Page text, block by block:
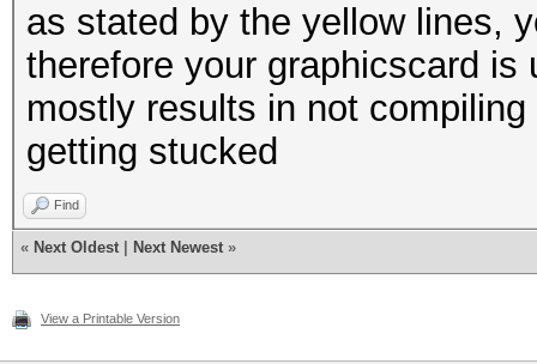
as stated by the yellow lines,
therefore your graphicscard
mostly results in not
getting stucked
Find
« Next Oldest Next Newest »
View a Printable Version